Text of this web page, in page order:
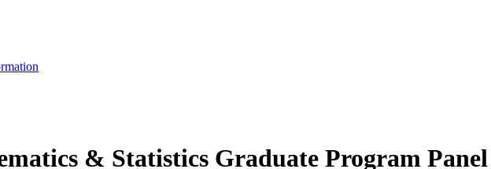
& Statistics Graduate Program Panel